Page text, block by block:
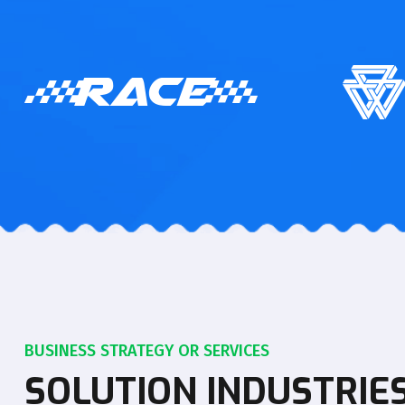
BUSINESS STRATEGY OR SERVICES
SOLUTION